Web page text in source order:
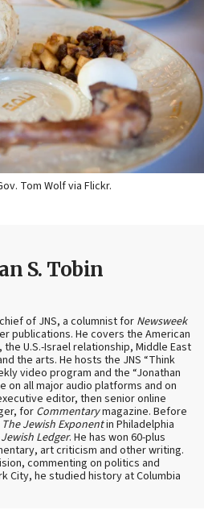
Tom Wolf via Flickr.
S. Tobin
of JNS, a columnist for Newsweek
publications. He covers the American
U.S.-Israel relationship, Middle East
the arts. He hosts the JNS “Think
video program and the “Jonathan
on all major audio platforms and on
editor, then senior online
for Commentarymagazine. Before
The Jewish Exponentin Philadelphia
Ledger. He has won 60-plus
art criticism and other writing.
commenting on politics and
City, he studied history at Columbia